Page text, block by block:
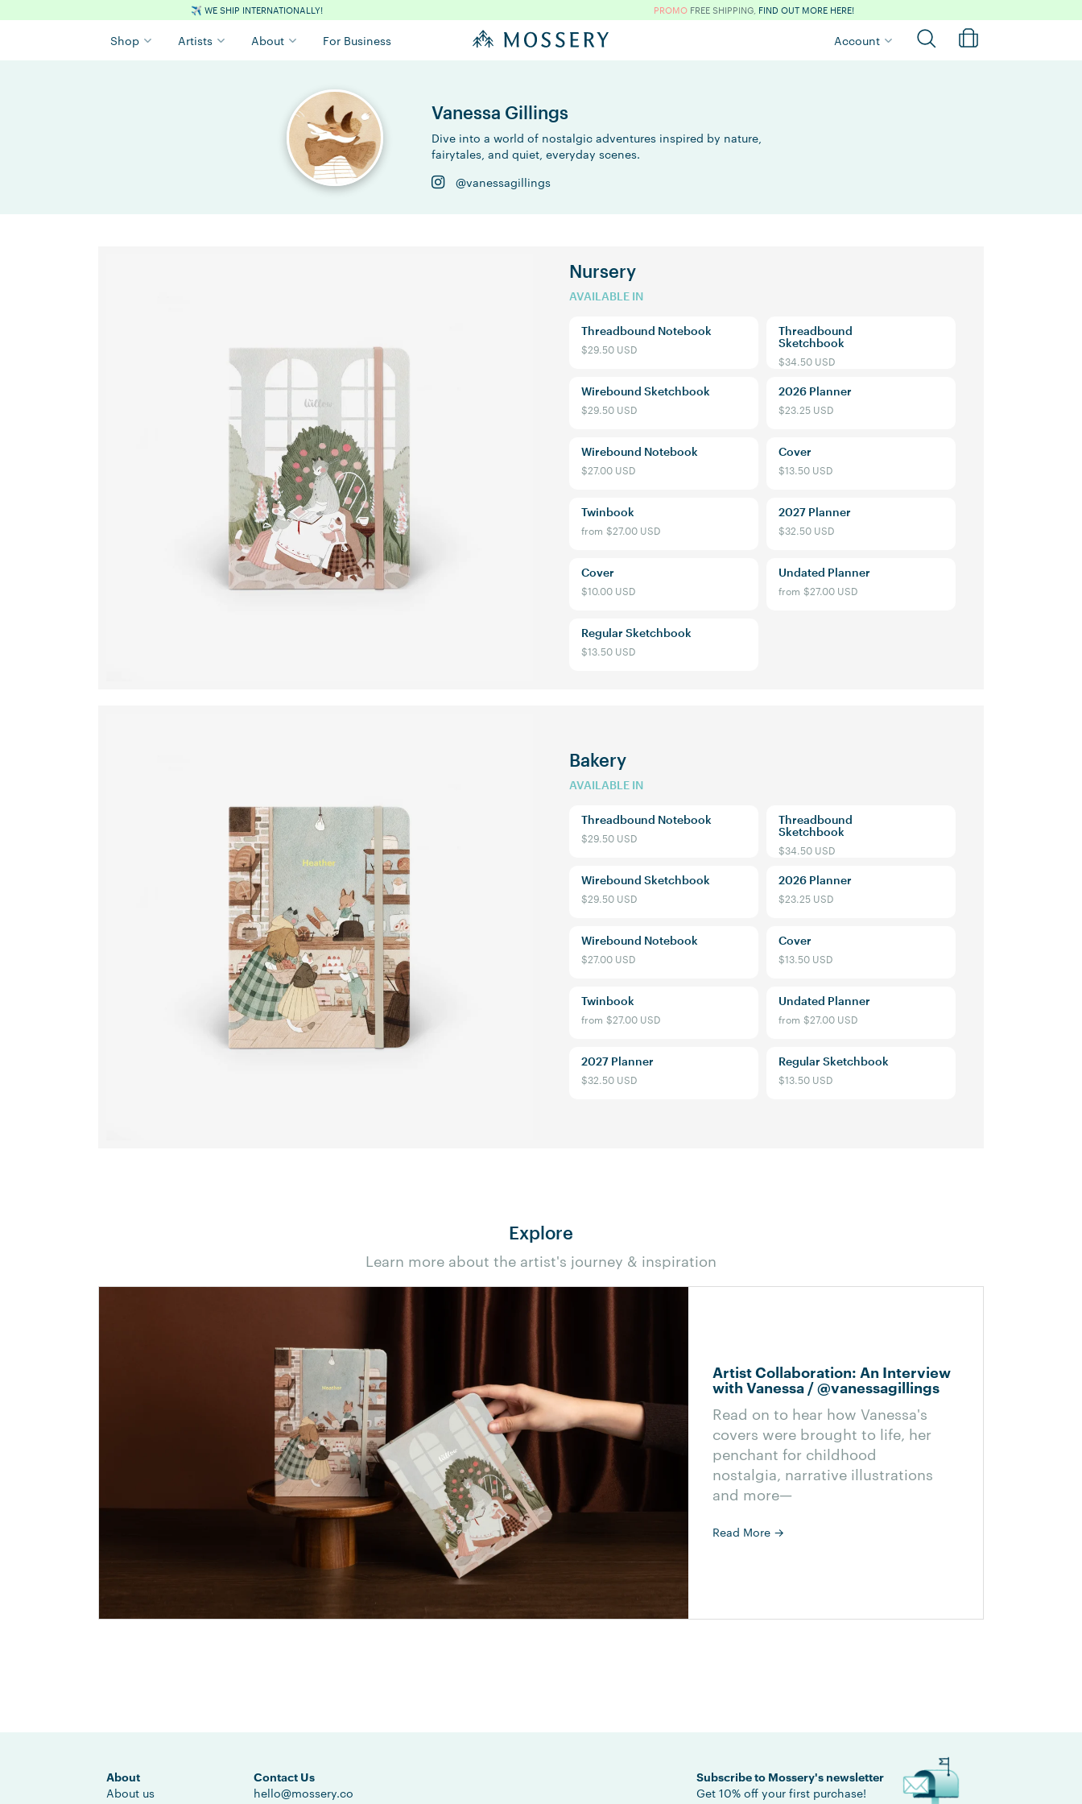
✈️ WE SHIP INTERNATIONALLY! PROMO FREE SHIPPING, FIND OUT MORE HERE!
Shop Artists About For Business Account
Vanessa Gillings
Dive into a world of nostalgic adventures inspired by nature,
fairytales, and quiet, everyday scenes.
@vanessagillings
Nursery
AVAILABLE IN
Threadbound Notebook
$29.50 USD
Threadbound
Sketchbook
$34.50 USD
Wirebound Sketchbook
$29.50 USD
2026 Planner
$23.25 USD
Wirebound Notebook
$27.00 USD
Cover
$13.50 USD
Twinbook
from $27.00 USD
2027 Planner
$32.50 USD
Cover
$10.00 USD
Undated Planner
from $27.00 USD
Regular Sketchbook
$13.50 USD
Bakery
AVAILABLE IN
Threadbound Notebook
$29.50 USD
Threadbound
Sketchbook
$34.50 USD
Wirebound Sketchbook
$29.50 USD
2026 Planner
$23.25 USD
Wirebound Notebook
$27.00 USD
Cover
$13.50 USD
Twinbook
from $27.00 USD
Undated Planner
from $27.00 USD
2027 Planner
$32.50 USD
Regular Sketchbook
$13.50 USD
Explore
Learn more about the artist's journey & inspiration
Artist Collaboration: An Interview
with Vanessa / @vanessagillings
Read on to hear how Vanessa's
covers were brought to life, her
penchant for childhood
nostalgia, narrative illustrations
and more—
Read More →
About
About us
Contact Us
hello@mossery.co
Subscribe to Mossery's newsletter
Get 10% off your first purchase!
Welcome to Mossery
Email